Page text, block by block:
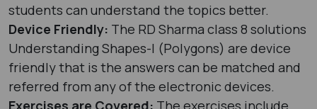
students can understand the topics better.
Device Friendly: The RD Sharma class 8 solutions
Understanding Shapes-I (Polygons) are device
friendly that is the answers can be matched and
referred from any of the electronic devices.
Exercises are Covered: The exercises include